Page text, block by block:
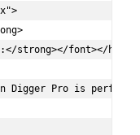
strong></font></h3>
Digger Pro is perfect